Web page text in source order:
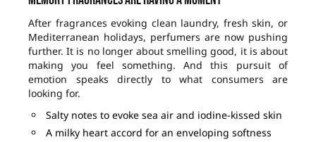
After fragrances evoking clean laundry, fresh skin, or
Mediterranean holidays, perfumers are now pushing
further. It is no longer about smelling good, it is about
making you feel something. And this pursuit of
emotion speaks directly to what consumers are
looking for.
Salty notes to evoke sea air and iodine-kissed skin
A milky heart accord for an enveloping softness